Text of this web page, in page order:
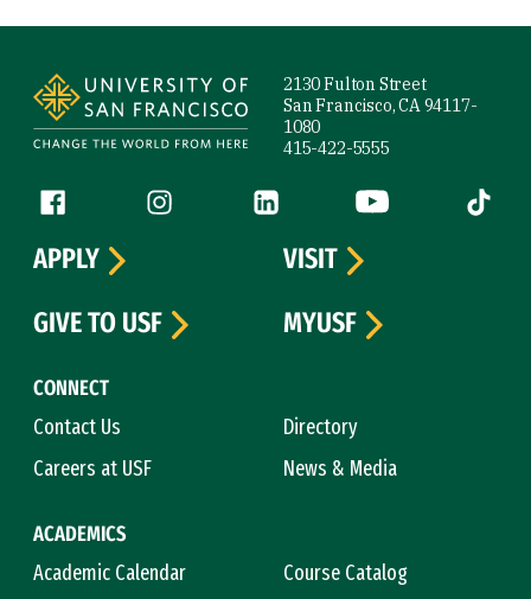
2130 Fulton Street
San Francisco, CA 94117-
1080
415-422-5555
Follow us
Facebook (link is external)
Instagram (link is external)
LinkedIn (link is external)
YouTube (link is
Tiktok
CONNECT
Contact Us
Directory
Careers at USF
News & Media
ACADEMICS
Academic Calendar
Course Catalog
APPLY
VISIT
GIVE TO USF
MYUSF